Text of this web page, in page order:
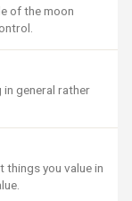
of the moon
general rather
things you value in